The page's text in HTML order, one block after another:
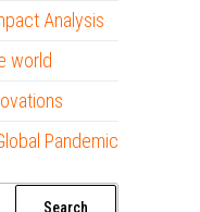
Analysis
world
Pandemic